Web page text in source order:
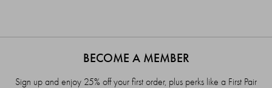
BECOME A MEMBER
Sign up and enjoy 25% off your first order, plus perks like a First Pair